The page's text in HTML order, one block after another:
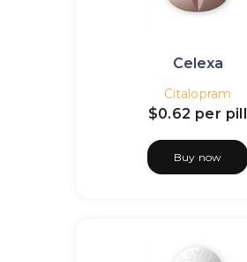
Celexa
Citalopram
$0.62 per pill
Buy now